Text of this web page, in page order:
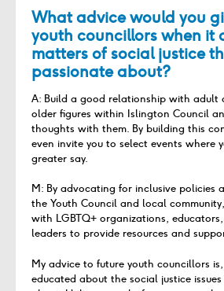
What advice would you
youth councillors when it
matters of social justice
passionate about?
A: Build a good relationship with adult
older figures within Islington Council
thoughts with them. By building this
even invite you to select events where
greater say.
M: By advocating for inclusive policies
the Youth Council and local
with LGBTQ+ organizations,
leaders to provide resources and
My advice to future youth councillors
educated about the social justice